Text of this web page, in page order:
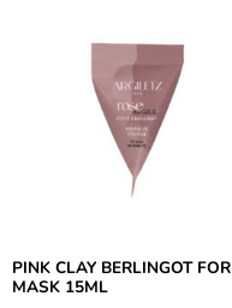
PINK CLAY BERLINGOT FOR
MASK 15ML